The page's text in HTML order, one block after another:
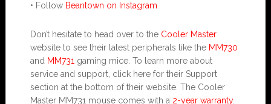
• Follow Beantown on Instagram
Don’t hesitate to head over to the Cooler Master
website to see their latest peripherals like the MM730
and MM731 gaming mice. To learn more about
service and support, click here for their Support
section at the bottom of their website. The Cooler
Master MM731 mouse comes with a 2-year warranty.